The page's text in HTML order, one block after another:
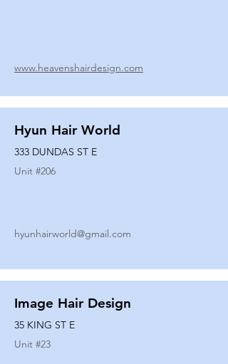
www.heavenshairdesign.com
Hyun Hair World
333 DUNDAS ST E
Unit #206
hyunhairworld@gmail.com
Image Hair Design
35 KING ST E
Unit #23